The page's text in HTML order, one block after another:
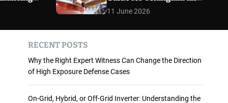
m
o
e
Maharashtra Vehicle
Owners
11 June 2026
RECENT POSTS
Why the Right Expert Witness Can Change the Direction
of High Exposure Defense Cases
On-Grid, Hybrid, or Off-Grid Inverter: Understanding the